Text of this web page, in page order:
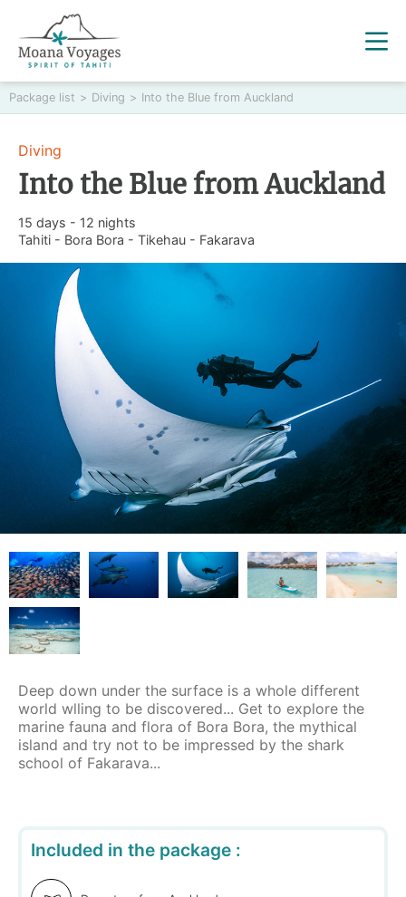
Package list > Diving > Into the Blue from Auckland
Diving
Into the Blue from Auckland
15 days - 12 nights
Tahiti - Bora Bora - Tikehau - Fakarava
Deep down under the surface is a whole different
world wlling to be discovered... Get to explore the
marine fauna and flora of Bora Bora, the mythical
island and try not to be impressed by the shark
school of Fakarava...
Included in the package :